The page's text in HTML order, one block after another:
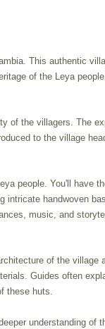
This authentic
of the Leya
of the villagers. The
to the village
people. You'll have
intricate handwoven
music, and
of the village
Guides often
these huts.
understanding of